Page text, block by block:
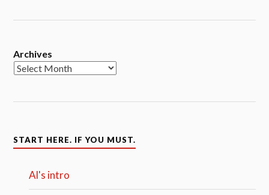
Archives
START HERE. IF YOU MUST.
Al's intro